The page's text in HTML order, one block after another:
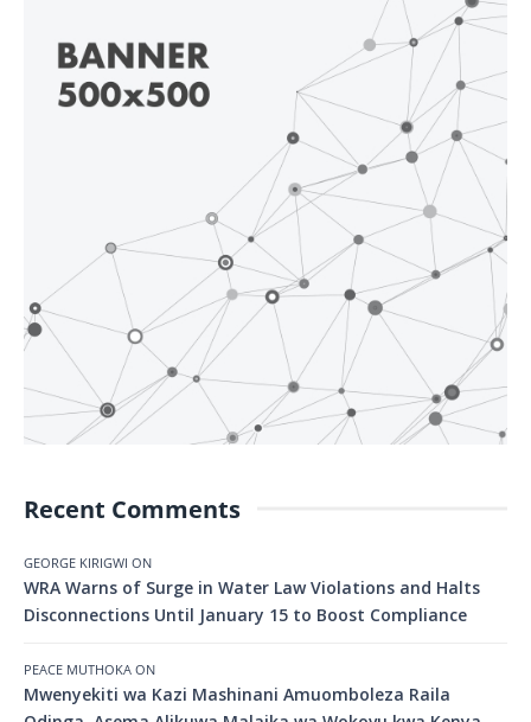
Recent Comments
GEORGE KIRIGWI ON
WRA Warns of Surge in Water Law Violations and Halts
Disconnections Until January 15 to Boost Compliance
PEACE MUTHOKA ON
Mwenyekiti wa Kazi Mashinani Amuomboleza Raila